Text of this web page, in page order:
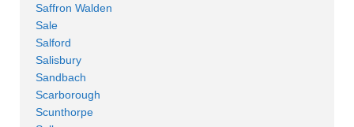
Saffron Walden
Sale
Salford
Salisbury
Sandbach
Scarborough
Scunthorpe